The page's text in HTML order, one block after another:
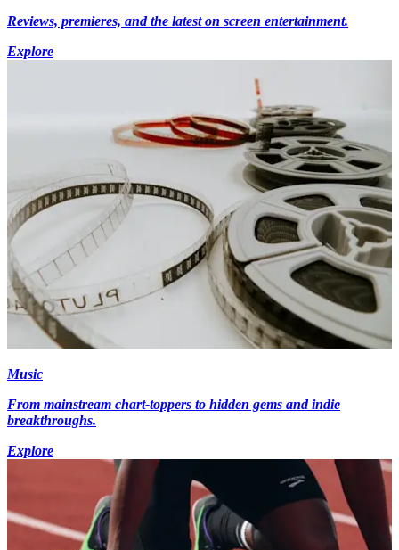
Reviews, premieres, and the latest on screen entertainment.
Explore
Music
From mainstream chart-toppers to hidden gems and indie
breakthroughs.
Explore